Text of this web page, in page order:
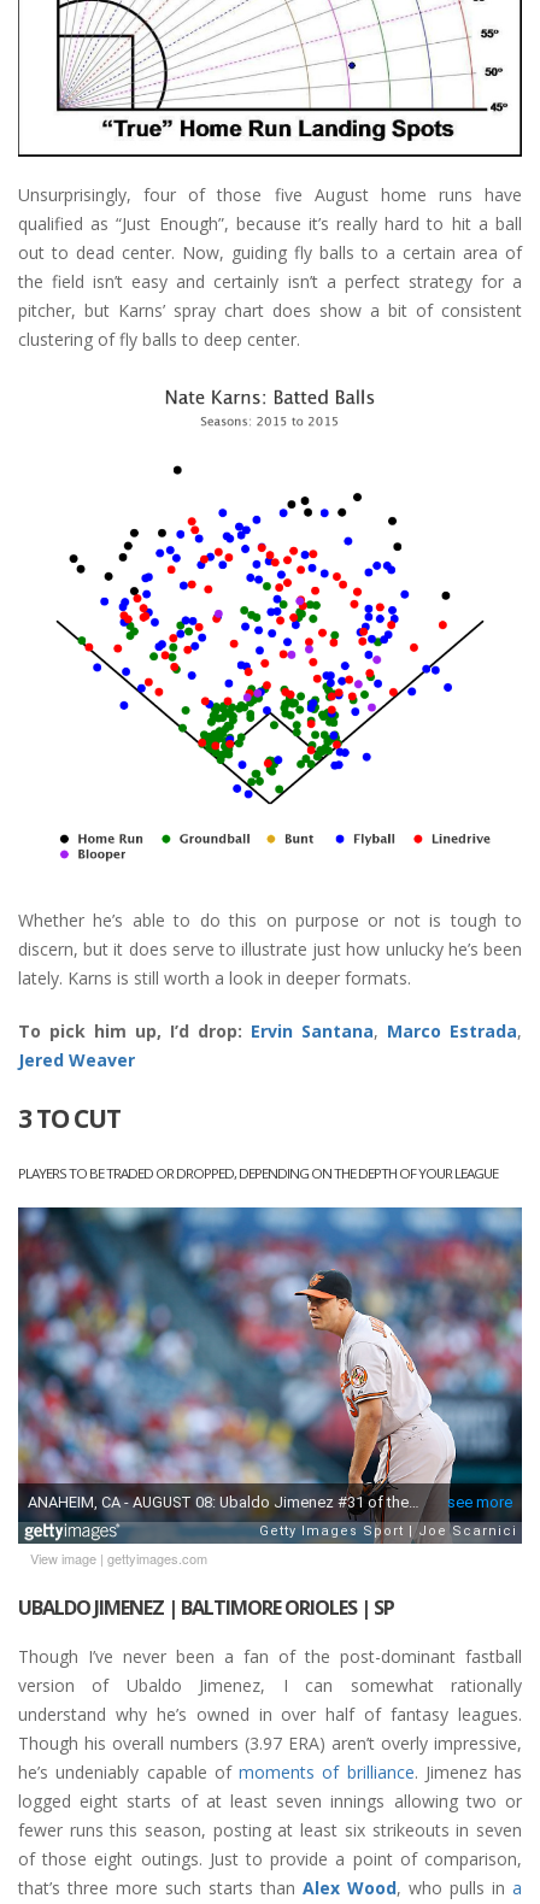
Unsurprisingly, four of those five August home runs have
qualified as “Just Enough”, because it’s really hard to hit a ball
out to dead center. Now, guiding fly balls to a certain area of
the field isn’t easy and certainly isn’t a perfect strategy for a
pitcher, but Karns’ spray chart does show a bit of consistent
clustering of fly balls to deep center.
Whether he’s able to do this on purpose or not is tough to
discern, but it does serve to illustrate just how unlucky he’s been
lately. Karns is still worth a look in deeper formats.
To pick him up, I’d drop: Ervin Santana, Marco Estrada,
Jered Weaver
3 TO CUT
PLAYERS TO BE TRADED OR DROPPED, DEPENDING ON THE DEPTH OF YOUR LEAGUE
View image | gettyimages.com
UBALDO JIMENEZ | BALTIMORE ORIOLES | SP
Though I’ve never been a fan of the post-dominant fastball
version of Ubaldo Jimenez, I can somewhat rationally
understand why he’s owned in over half of fantasy leagues.
Though his overall numbers (3.97 ERA) aren’t overly impressive,
he’s undeniably capable of moments of brilliance. Jimenez has
logged eight starts of at least seven innings allowing two or
fewer runs this season, posting at least six strikeouts in seven
of those eight outings. Just to provide a point of comparison,
that’s three more such starts than Alex Wood, who pulls in a